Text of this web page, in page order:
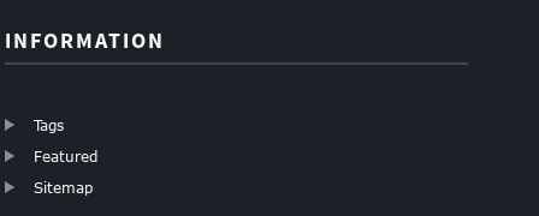
INFORMATION
Tags
Featured
Sitemap